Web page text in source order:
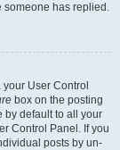
someone has replied.
User Control
box on the posting
by default to all your
Control Panel. If you
posts by un-